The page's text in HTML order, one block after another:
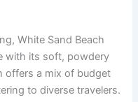
White Sand Beach
with its soft, powdery
offers a mix of budget
to diverse travelers.